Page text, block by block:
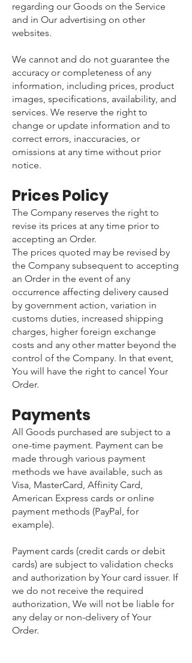
regarding our Goods on the Service
and in Our advertising on other
websites.
We cannot and do not guarantee the
accuracy or completeness of any
information, including prices, product
images, specifications, availability, and
services. We reserve the right to
change or update information and to
correct errors, inaccuracies, or
omissions at any time without prior
notice.
Prices Policy
The Company reserves the right to
revise its prices at any time prior to
accepting an Order.
The prices quoted may be revised by
the Company subsequent to accepting
an Order in the event of any
occurrence affecting delivery caused
by government action, variation in
customs duties, increased shipping
charges, higher foreign exchange
costs and any other matter beyond the
control of the Company. In that event,
You will have the right to cancel Your
Order.
Payments
All Goods purchased are subject to a
one-time payment. Payment can be
made through various payment
methods we have available, such as
Visa, MasterCard, Affinity Card,
American Express cards or online
payment methods (PayPal, for
example).
Payment cards (credit cards or debit
cards) are subject to validation checks
and authorization by Your card issuer. If
we do not receive the required
authorization, We will not be liable for
any delay or non-delivery of Your
Order.